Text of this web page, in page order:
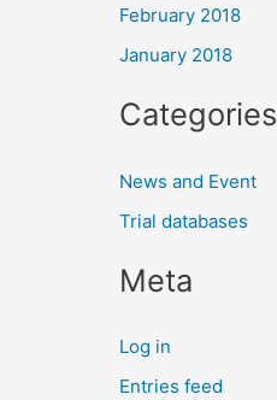
February 2018
January 2018
Categories
News and Event
Trial databases
Meta
Log in
Entries feed